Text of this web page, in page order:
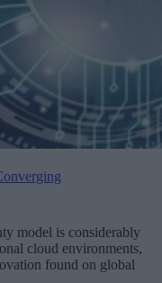
model is considerably
cloud environments,
found on global